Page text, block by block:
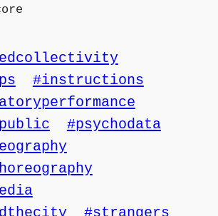
instructions
psychodata